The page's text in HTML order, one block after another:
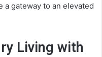
a gateway to an elevated
Living with